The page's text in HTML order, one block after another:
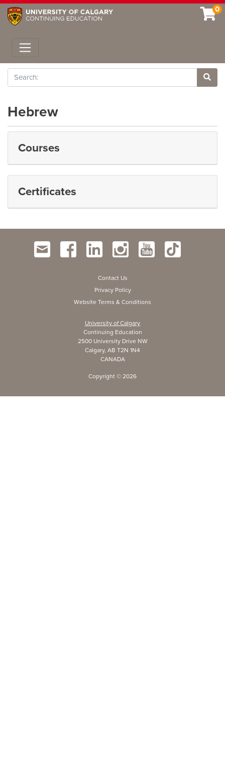
0
Toggle navigation
Search
Site
Hebrew
Courses
Certificates
Contact Us
Privacy Policy
Website Terms & Conditions
University of Calgary
Continuing Education
2500 University Drive NW
Calgary, AB T2N 1N4
CANADA
Copyright © 2026